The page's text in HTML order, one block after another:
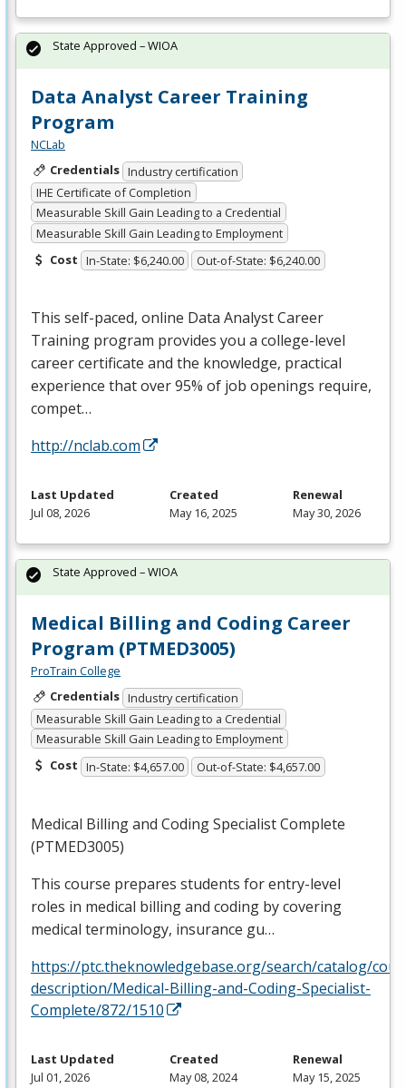
Data Analyst Career Training
Program
NCLab
Credentials Industry certification
IHE Certificate of Completion
Measurable Skill Gain Leading to a Credential
Measurable Skill Gain Leading to Employment
Cost In-State: $6,240.00 Out-of-State: $6,240.00
This self-paced, online Data Analyst Career
Training program provides you a college-level
career certificate and the knowledge, practical
experience that over 95% of job openings require,
compet…
http://nclab.com
State Approved – WIOA
Last Updated
Jul 08, 2026
Created
May 16, 2025
Renewal
May 30, 2026
Medical Billing and Coding Career
Program (PTMED3005)
ProTrain College
Credentials Industry certification
Measurable Skill Gain Leading to a Credential
Measurable Skill Gain Leading to Employment
Cost In-State: $4,657.00 Out-of-State: $4,657.00
Medical Billing and Coding Specialist Complete
(PTMED3005)
This course prepares students for entry-level
roles in medical billing and coding by covering
medical terminology, insurance gu…
https://ptc.theknowledgebase.org/search/catalog/
description/Medical-Billing-and-Coding-Specialist-
Complete/872/1510
State Approved – WIOA
Last Updated
Jul 01, 2026
Created
May 08, 2024
Renewal
May 15, 2025